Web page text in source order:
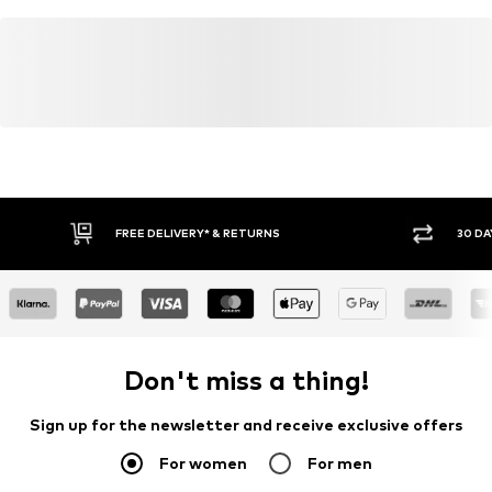
FREE DELIVERY* & RETURNS 30
Don't miss a thing!
Sign up for the newsletter and receive exclusive offers
For women For men